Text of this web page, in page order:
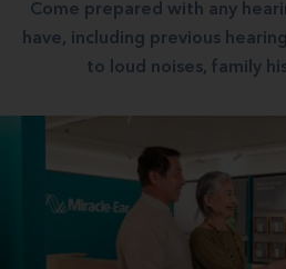
Come prepared with any
have, including previous
to loud noises, family